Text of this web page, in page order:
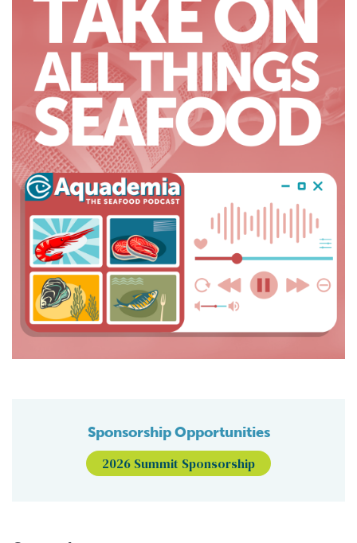
Sponsorship Opportunities
2026 Summit Sponsorship